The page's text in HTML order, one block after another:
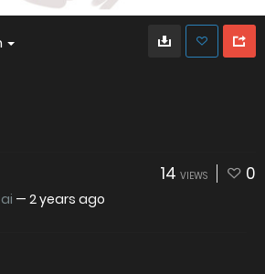
14 VIEWS 0
— 2 years ago